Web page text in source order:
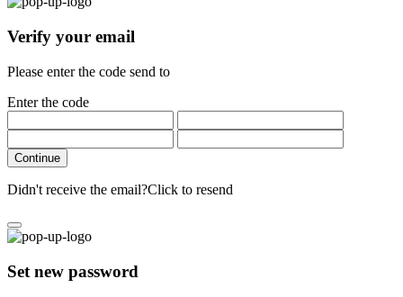
Verify your email
Please enter the code send to
Enter the code
Continue
Didn't receive the email?Click to resend
Set new password